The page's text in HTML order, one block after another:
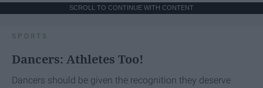
SCROLL TO CONTINUE WITH CONTENT
SPORTS
Dancers: Athletes Too!
Dancers should be given the recognition they deserve